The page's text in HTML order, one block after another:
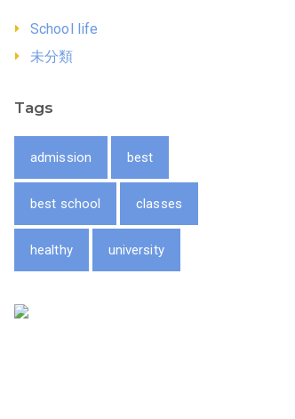
School life
未分類
Tags
admission best
best school classes
healthy university